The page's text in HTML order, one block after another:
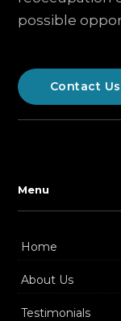
possible
Contact Us
Menu
Home
About Us
Testimonials